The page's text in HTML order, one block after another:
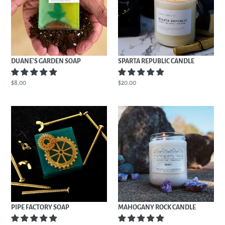
DUANE'S GARDEN SOAP
Regular
$8.00
SPARTA REPUBLIC CANDLE
Regular
$20.00
PIPE
FACTORY
SOAP
PIPE FACTORY SOAP
MAHOGANY
ROCK
CANDLE
MAHOGANY ROCK CANDLE